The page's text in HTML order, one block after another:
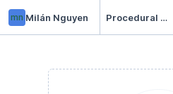
mn Milán Nguyen Procedural Gardening